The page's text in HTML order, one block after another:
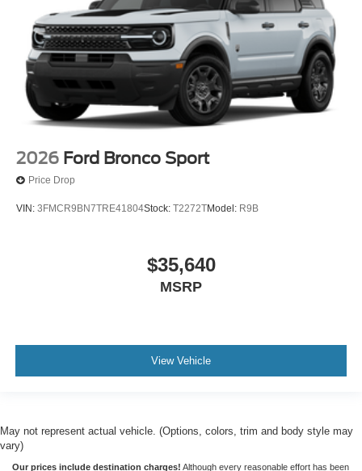
2026 Ford Bronco Sport
Price Drop
VIN: 3FMCR9BN7TRE41804Stock: T2272TModel: R9B
$35,640
MSRP
View Vehicle
May not represent actual vehicle. (Options, colors, trim and body style may
vary)
Our prices include destination charges! Although every reasonable effort has been